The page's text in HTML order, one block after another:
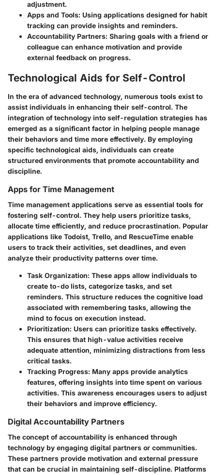
adjustment.
Apps and Tools: Using applications designed for habit
tracking can provide insights and reminders.
Accountability Partners: Sharing goals with a friend or
colleague can enhance motivation and provide
external feedback on progress.
Technological Aids for Self-Control
In the era of advanced technology, numerous tools exist to
assist individuals in enhancing their self-control. The
integration of technology into self-regulation strategies has
emerged as a significant factor in helping people manage
their behaviors and time more effectively. By employing
specific technological aids, individuals can create
structured environments that promote accountability and
discipline.
Apps for Time Management
Time management applications serve as essential tools for
fostering self-control. They help users prioritize tasks,
allocate time efficiently, and reduce procrastination. Popular
applications like Todoist, Trello, and RescueTime enable
users to track their activities, set deadlines, and even
analyze their productivity patterns over time.
Task Organization: These apps allow individuals to
create to-do lists, categorize tasks, and set
reminders. This structure reduces the cognitive load
associated with remembering tasks, allowing the
mind to focus on execution instead.
Prioritization: Users can prioritize tasks effectively.
This ensures that high-value activities receive
adequate attention, minimizing distractions from less
critical tasks.
Tracking Progress: Many apps provide analytics
features, offering insights into time spent on various
activities. This awareness encourages users to adjust
their behaviors and improve efficiency.
Digital Accountability Partners
The concept of accountability is enhanced through
technology by engaging digital partners or communities.
These partners provide motivation and external pressure
that can be crucial in maintaining self-discipline. Platforms